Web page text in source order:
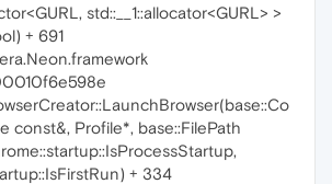
std::__1::allocator<GURL> >
+ 691
const&, Profile*, base::FilePath
+ 334